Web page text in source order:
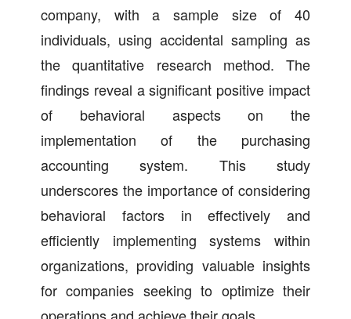
company, with a sample size of 40
individuals, using accidental sampling as
the quantitative research method. The
findings reveal a significant positive impact
of behavioral aspects on the
implementation of the purchasing
accounting system. This study
underscores the importance of considering
behavioral factors in effectively and
efficiently implementing systems within
organizations, providing valuable insights
for companies seeking to optimize their